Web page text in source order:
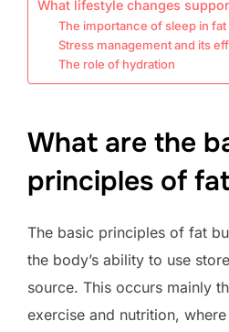
What lifestyle changes
The importance of sleep in
Stress management and its
The role of hydration
What are the
principles of
The basic principles of fat
the body’s ability to use
source. This occurs mainly
exercise and nutrition,